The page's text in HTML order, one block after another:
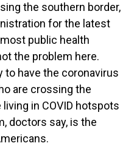
the southern border,
for the latest
public health
the problem here.
to have the coronavirus
are crossing the
in COVID hotspots
doctors say, is the